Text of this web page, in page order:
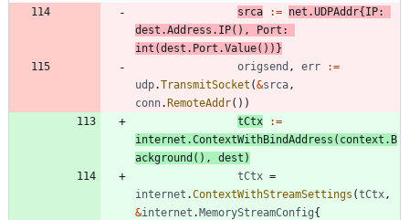
srca
:= net .UDPAddr{IP:
dest .Address . IP( ) , Port :
int (dest . Port .Value( ) ) }
origsend , err
:=
udp.TransmitSocket (&srca ,
conn.RemoteAddr( ) )
tCtx
:=
internet .ContextWithBindAddress ( context . B
ackground ( ) , dest )
tCtx =
internet .ContextWithStreamSettings (tCtx ,
&internet .MemoryStreamConfig{